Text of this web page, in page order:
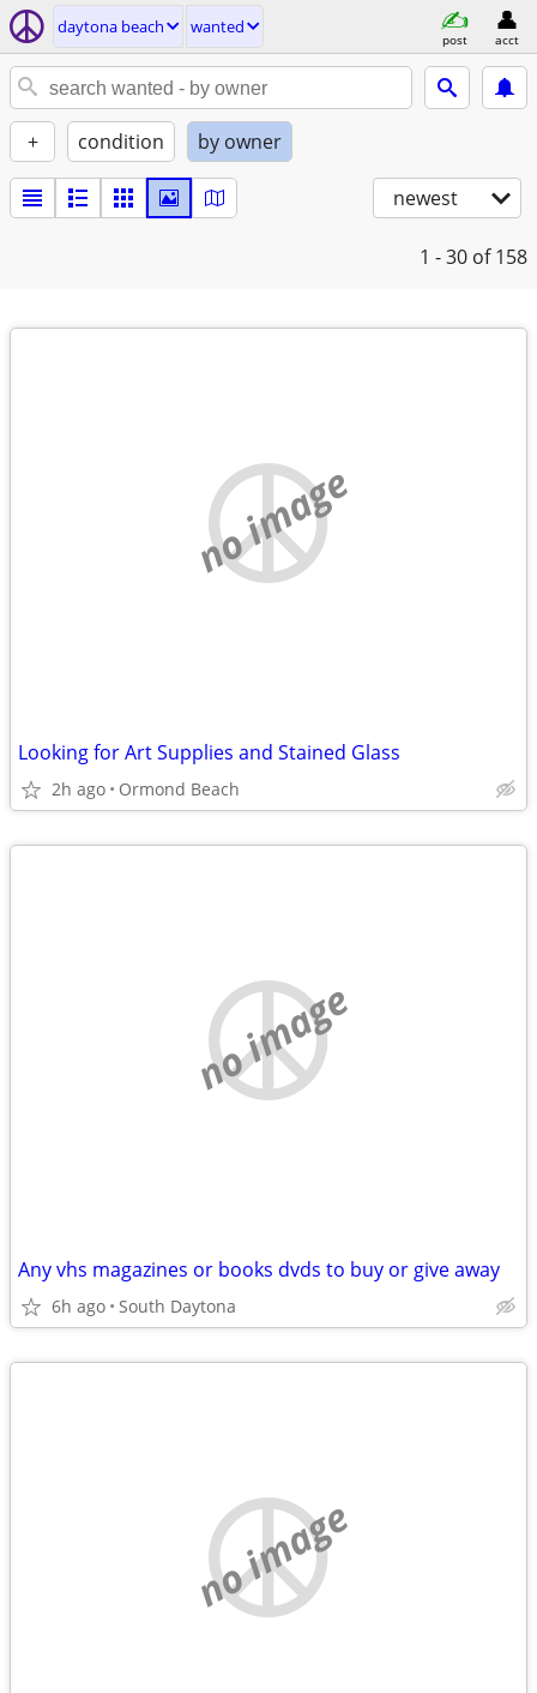
daytona beach wanted
post acct
+ condition by owner
newest
1 - 30 of 158
no image
Looking for Art Supplies and Stained Glass
2h ago Ormond Beach
no image
Any vhs magazines or books dvds to buy or give away
6h ago South Daytona
no image